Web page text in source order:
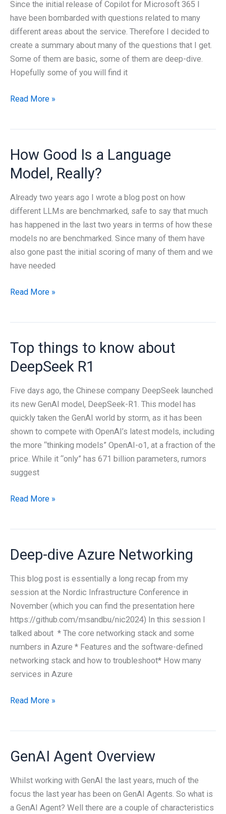
Since the initial release of Copilot for Microsoft 365 I
have been bombarded with questions related to many
different areas about the service. Therefore I decided to
create a summary about many of the questions that I get.
Some of them are basic, some of them are deep-dive.
Hopefully some of you will find it
The
Microsoft
365
Copilot
Read More »
How Good Is a Language
Model, Really?
Already two years ago I wrote a blog post on how
different LLMs are benchmarked, safe to say that much
has happened in the last two years in terms of how these
models no are benchmarked. Since many of them have
also gone past the initial scoring of many of them and we
have needed
How
Language
Model,
Really?
Read More »
Top things to know about
DeepSeek R1
Five days ago, the Chinese company DeepSeek launched
its new GenAI model, DeepSeek-R1. This model has
quickly taken the GenAI world by storm, as it has been
shown to compete with OpenAI’s latest models, including
the more “thinking models” OpenAI-o1, at a fraction of the
price. While it “only” has 671 billion parameters, rumors
suggest
Top
about
R1
Read More »
Deep-dive Azure Networking
This blog post is essentially a long recap from my
session at the Nordic Infrastructure Conference in
November (which you can find the presentation here
https://github.com/msandbu/nic2024) In this session I
talked about * The core networking stack and some
numbers in Azure * Features and the software-defined
networking stack and how to troubleshoot* How many
services in Azure
Deep-
Read More »
GenAI Agent Overview
Whilst working with GenAI the last years, much of the
focus the last year has been on GenAI Agents. So what is
a GenAI Agent? Well there are a couple of characteristics